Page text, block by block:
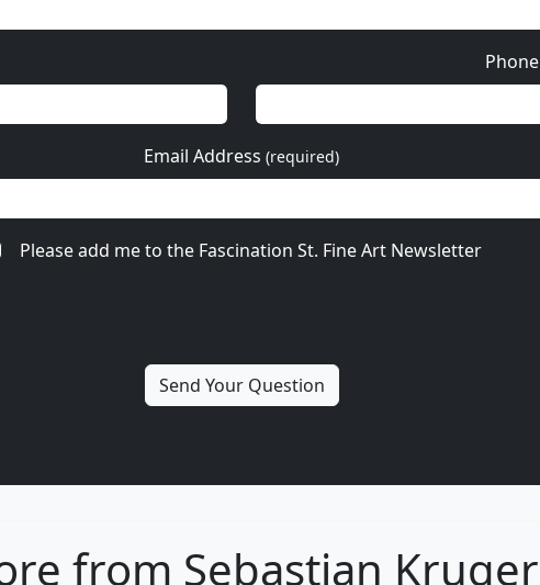
Phone
Email Address (required)
Please add me to the Fascination St. Fine Art Newsletter
from Sebastian Kruger